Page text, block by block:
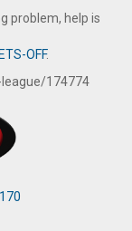
problem, help is
OFF.
174774